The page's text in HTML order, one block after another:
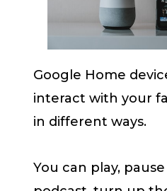
Google Home
interact with your
in different ways.
You can play,